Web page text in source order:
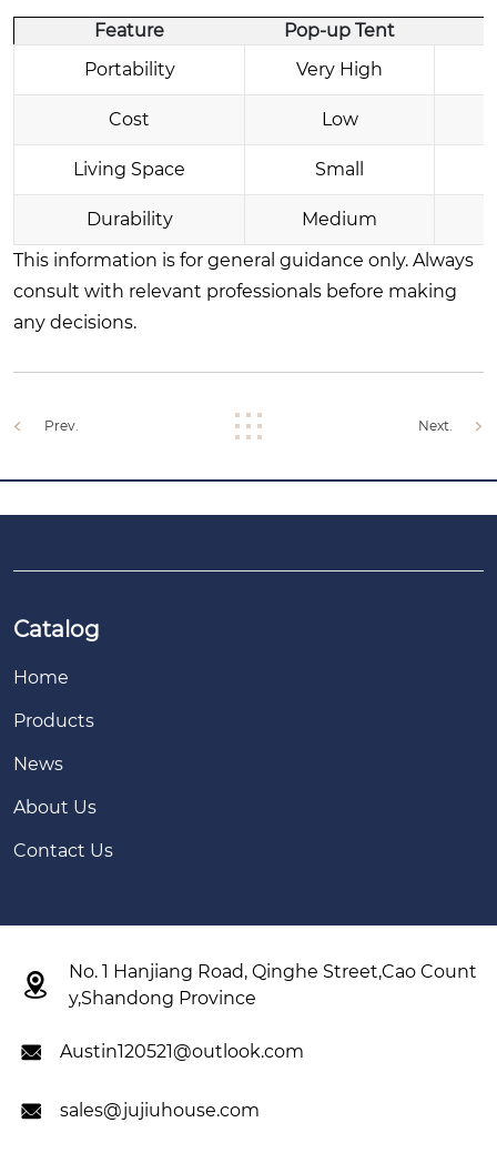
Feature
Pop-up Tent
Portability
Very High
Cost Low
Living Space Small
Durability
Medium
This information is for general guidance only. Always
consult with relevant professionals before making
any decisions.
Prev. Next.
Catalog
Home
Products
News
About Us
Contact Us

No. 1 Hanjiang Road, Qinghe Street,Cao Count
y,Shandong Province
 Austin120521@outlook.com
 sales@jujiuhouse.com